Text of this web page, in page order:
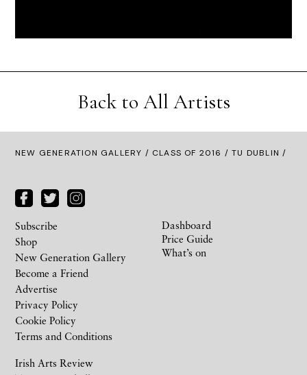
Back to All Artists
NEW GENERATION GALLERY / CLASS OF 2016 / TU DUBLIN /
Irish Arts Review
Subscribe
Shop
New Generation Gallery
Become a Friend
Advertise
Privacy Policy
Cookie Policy
Terms and Conditions
Dashboard
Price Guide
What’s on